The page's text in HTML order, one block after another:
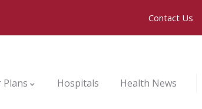
Contact Us
Plans Hospitals Health News